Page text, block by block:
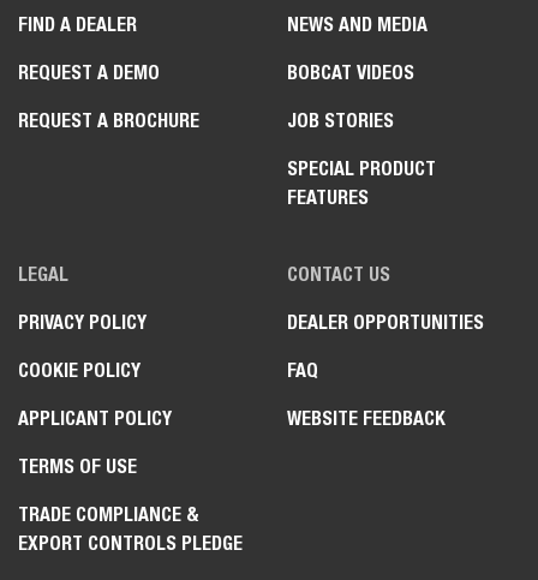
FIND A DEALER
REQUEST A DEMO
REQUEST A BROCHURE
NEWS AND MEDIA
BOBCAT VIDEOS
JOB STORIES
SPECIAL PRODUCT
FEATURES
LEGAL
PRIVACY POLICY
COOKIE POLICY
APPLICANT POLICY
TERMS OF USE
TRADE COMPLIANCE &
EXPORT CONTROLS PLEDGE
CONTACT US
DEALER OPPORTUNITIES
FAQ
WEBSITE FEEDBACK